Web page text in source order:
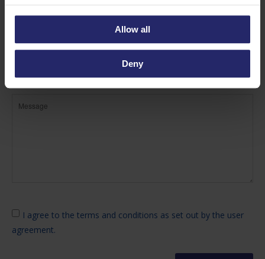
Allow all
Deny
I agree to the terms and conditions as set out by the user
agreement.